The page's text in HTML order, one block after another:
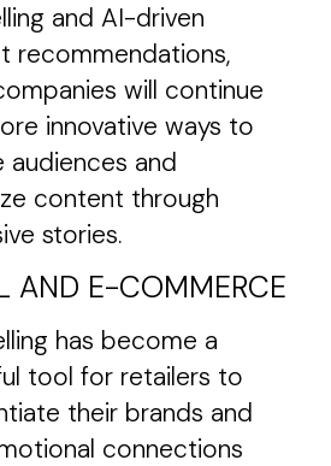
and AI-driven
recommendations,
will continue
innovative ways to
audiences and
content through
stories.
AND E-COMMERCE
has become a
tool for retailers to
their brands and
connections